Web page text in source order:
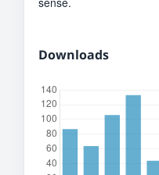
Downloads